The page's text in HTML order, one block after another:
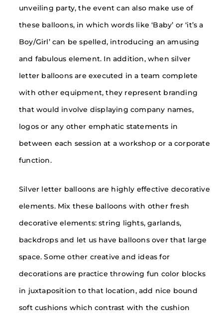
unveiling party, the event can also make use of
these balloons, in which words like ‘Baby’ or ‘it’s a
Boy/Girl’ can be spelled, introducing an amusing
and fabulous element. In addition, when silver
letter balloons are executed in a team complete
with other equipment, they represent branding
that would involve displaying company names,
logos or any other emphatic statements in
between each session at a workshop or a corporate
function.
Silver letter balloons are highly effective decorative
elements. Mix these balloons with other fresh
decorative elements: string lights, garlands,
backdrops and let us have balloons over that large
space. Some other creative and ideas for
decorations are practice throwing fun color blocks
in juxtaposition to that location, add nice bound
soft cushions which contrast with the cushion